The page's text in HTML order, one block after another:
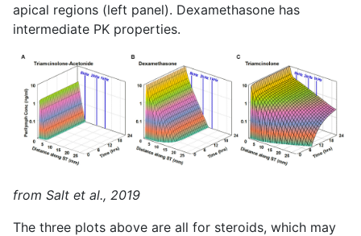
apical regions (left panel). Dexamethasone has
intermediate PK properties.
from Salt et al., 2019
The three plots above are all for steroids, which may